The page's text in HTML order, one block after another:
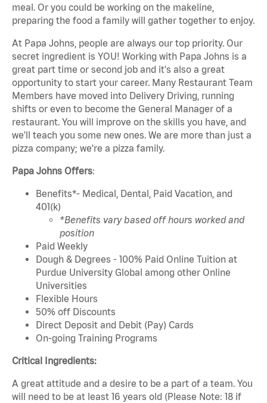
meal. Or you could be working on the makeline,
preparing the food a family will gather together to enjoy.
At Papa Johns, people are always our top priority. Our
secret ingredient is YOU! Working with Papa Johns is a
great part time or second job and it's also a great
opportunity to start your career. Many Restaurant Team
Members have moved into Delivery Driving, running
shifts or even to become the General Manager of a
restaurant. You will improve on the skills you have, and
we'll teach you some new ones. We are more than just a
pizza company; we're a pizza family.
Papa Johns Offers:
Benefits*- Medical, Dental, Paid Vacation, and
401(k)
*Benefits vary based off hours worked and
position
Paid Weekly
Dough & Degrees - 100% Paid Online Tuition at
Purdue University Global among other Online
Universities
Flexible Hours
50% off Discounts
Direct Deposit and Debit (Pay) Cards
On-going Training Programs
Critical Ingredients:
A great attitude and a desire to be a part of a team. You
will need to be at least 16 years old (Please Note: 18 if